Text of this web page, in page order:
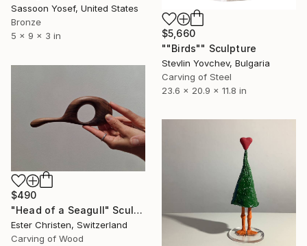
Sassoon Yosef, United States
Bronze
5 x 9 x 3 in
$5,660
""Birds"" Sculpture
Stevlin Yovchev, Bulgaria
Carving of Steel
23.6 x 20.9 x 11.8 in
$490
"Head of a Seagull" Sculpture
Ester Christen, Switzerland
Carving of Wood